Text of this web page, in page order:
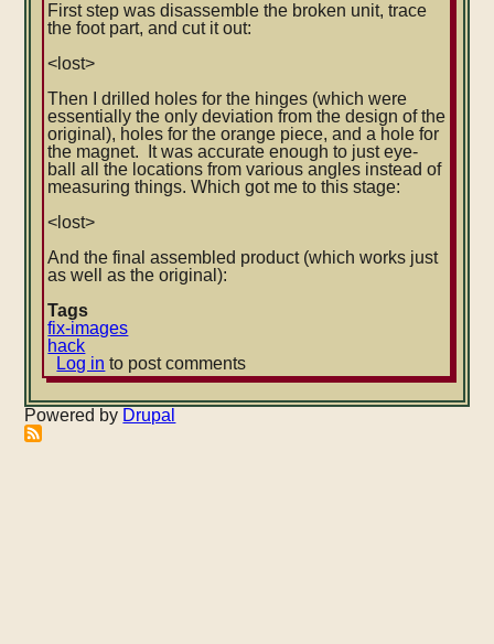
First step was disassemble the broken unit, trace
the foot part, and cut it out:
<lost>
Then I drilled holes for the hinges (which were
essentially the only deviation from the design of the
original), holes for the orange piece, and a hole for
the magnet. It was accurate enough to just eye-
ball all the locations from various angles instead of
measuring things. Which got me to this stage:
<lost>
And the final assembled product (which works just
as well as the original):
Tags
fix-images
hack
Log in to post comments
Powered by Drupal